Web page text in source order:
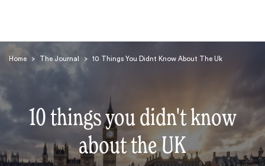
Home > The Journal > 10 Things You Didnt Know About The Uk
10 things you didn't know
about the UK
Search